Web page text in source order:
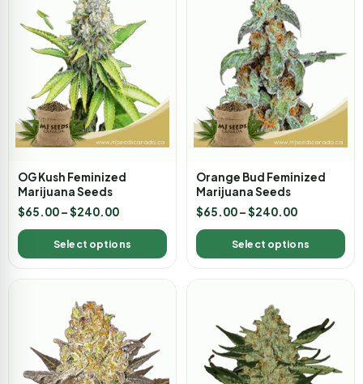
OG Kush Feminized
Marijuana Seeds
$65.00–$240.00
Select options
Orange Bud Feminized
Marijuana Seeds
$65.00–$240.00
Select options